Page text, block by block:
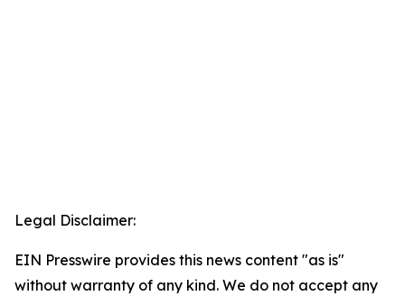
Legal Disclaimer:
EIN Presswire provides this news content "as is"
without warranty of any kind. We do not accept any